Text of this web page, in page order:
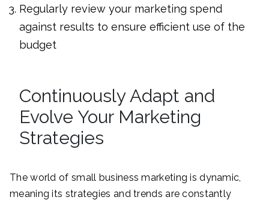
Regularly review your marketing spend
against results to ensure efficient use of the
budget
Continuously Adapt and
Evolve Your Marketing
Strategies
The world of small business marketing is dynamic,
meaning its strategies and trends are constantly